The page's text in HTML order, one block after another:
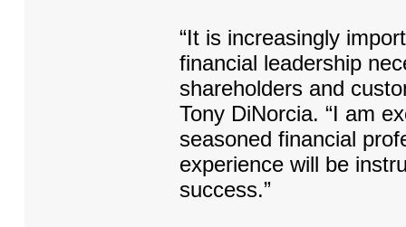
“It is increasingly
financial leadership
shareholders and
Tony DiNorcia. “I am
seasoned financial
experience will be
success.”